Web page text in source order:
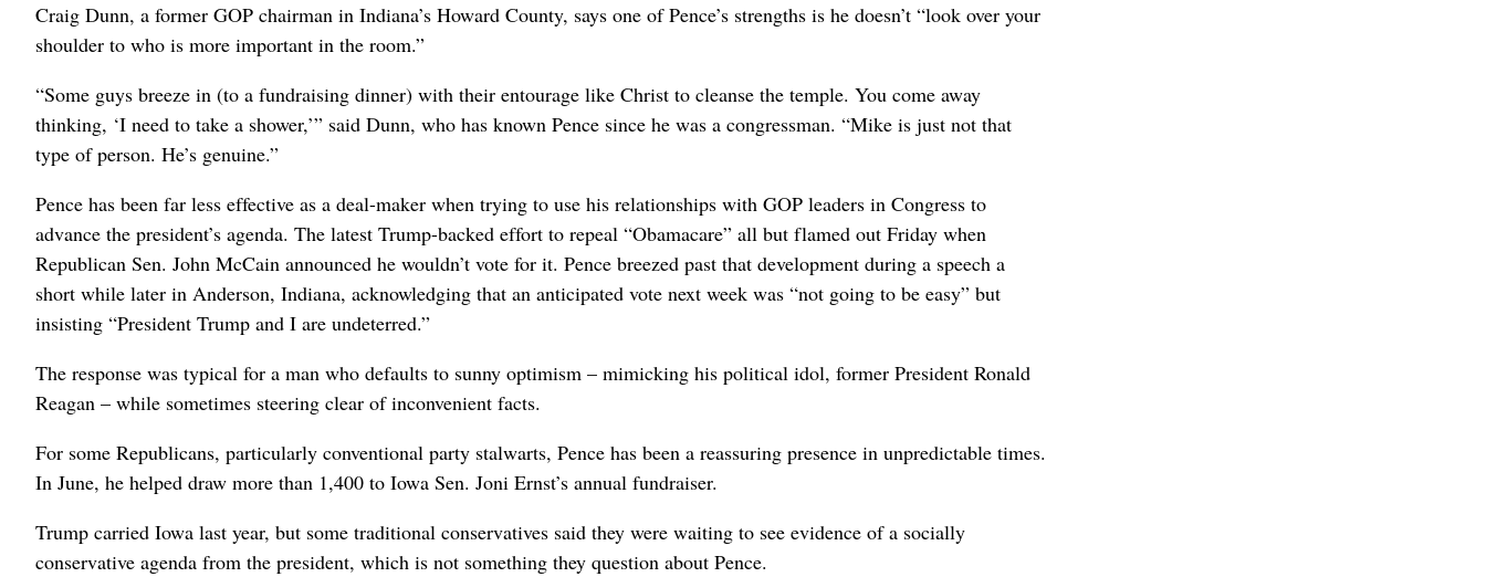
Craig Dunn, a former GOP chairman in Indiana’s Howard County, says one of Pence’s strengths is he doesn’t “look over your
shoulder to who is more important in the room.”
“Some guys breeze in (to a fundraising dinner) with their entourage like Christ to cleanse the temple. You come away
thinking, ‘I need to take a shower,’” said Dunn, who has known Pence since he was a congressman. “Mike is just not that
type of person. He’s genuine.”
Pence has been far less effective as a deal-maker when trying to use his relationships with GOP leaders in Congress to
advance the president’s agenda. The latest Trump-backed effort to repeal “Obamacare” all but flamed out Friday when
Republican Sen. John McCain announced he wouldn’t vote for it. Pence breezed past that development during a speech a
short while later in Anderson, Indiana, acknowledging that an anticipated vote next week was “not going to be easy” but
insisting “President Trump and I are undeterred.”
The response was typical for a man who defaults to sunny optimism – mimicking his political idol, former President Ronald
Reagan – while sometimes steering clear of inconvenient facts.
For some Republicans, particularly conventional party stalwarts, Pence has been a reassuring presence in unpredictable times.
In June, he helped draw more than 1,400 to Iowa Sen. Joni Ernst’s annual fundraiser.
Trump carried Iowa last year, but some traditional conservatives said they were waiting to see evidence of a socially
conservative agenda from the president, which is not something they question about Pence.